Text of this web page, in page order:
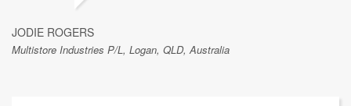
JODIE ROGERS
Multistore Industries P/L, Logan, QLD, Australia